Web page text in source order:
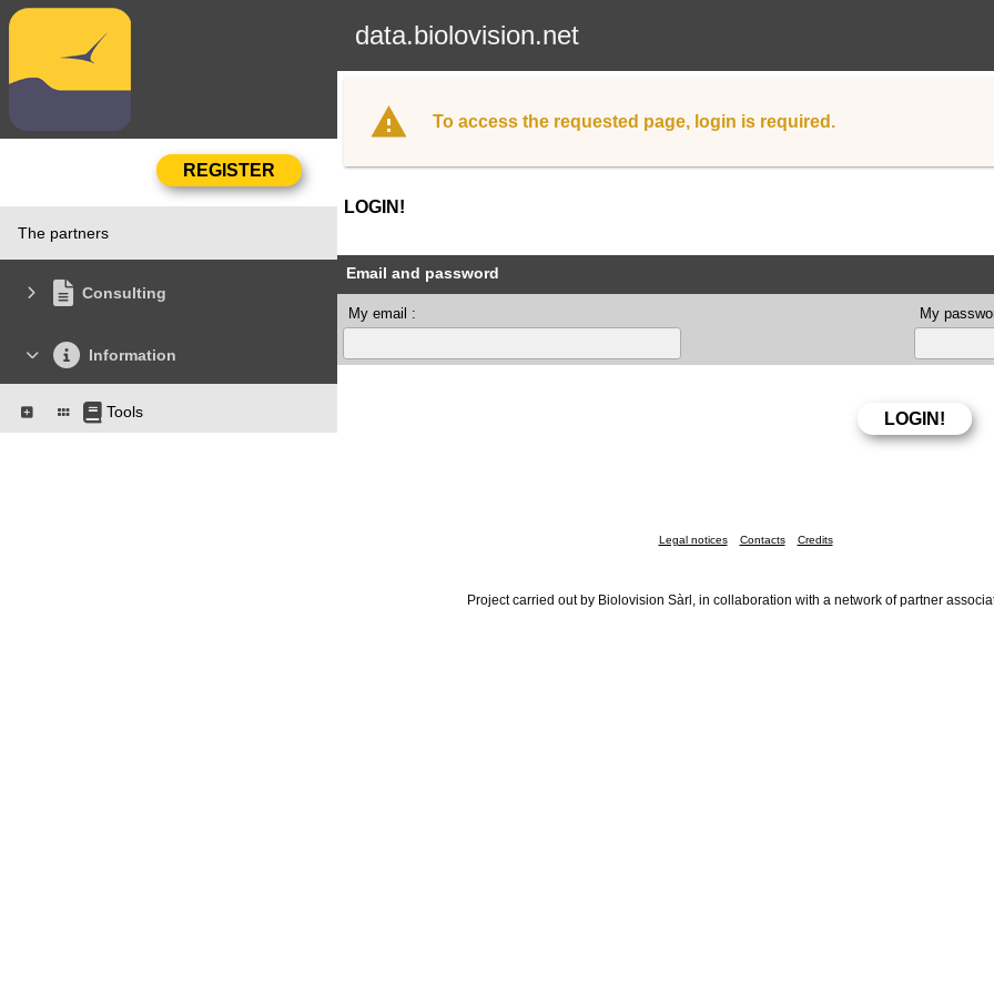
data.biolovision.net
The partners
Consulting
Information
Tools
To access the requested page, login is required.
LOGIN!
Email and password
My email : My
Legal notices Contacts Credits
Project carried out by Biolovision Sàrl, in collaboration with a network of partner